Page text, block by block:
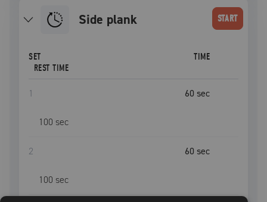
side plank START
SET
TIME
REST TIME
1 60 sec
100 sec
2 60 sec
100 sec